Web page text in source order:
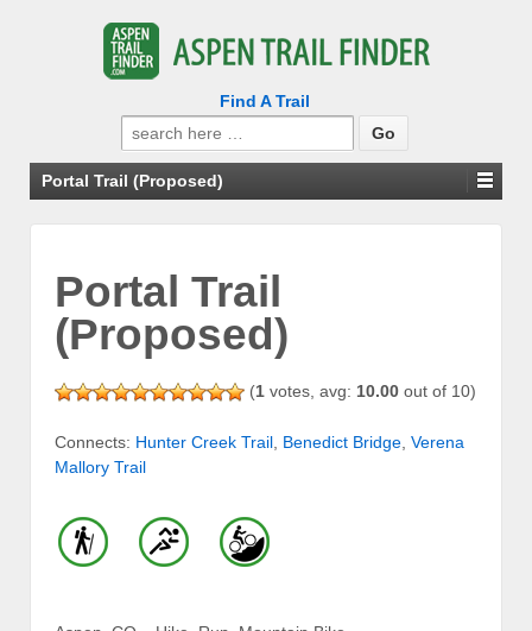
Find A Trail
Search
for:
Portal Trail (Proposed)
Portal Trail
(Proposed)
(1 votes, avg: 10.00 out of 10)
Connects: Hunter Creek Trail Benedict Bridge Verena
Mallory Trail